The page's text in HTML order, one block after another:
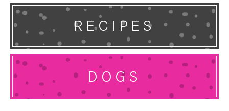
RECIPES
DOGS